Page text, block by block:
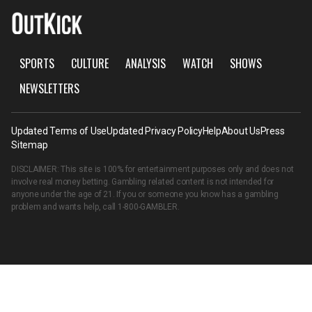
SPORTS CULTURE ANALYSIS WATCH
SHOWS
NEWSLETTERS
Updated Terms of UseUpdated Privacy PolicyHelpAbout UsPress
Sitemap
DISCLAIMER: This site is 100% for entertainment purposes only and does not
involve real money betting. Gambling related content is not intended for
anyone under the age of 21. If you or someone you know has a gambling
problem and wants help, call 1-800-GAMBLER.